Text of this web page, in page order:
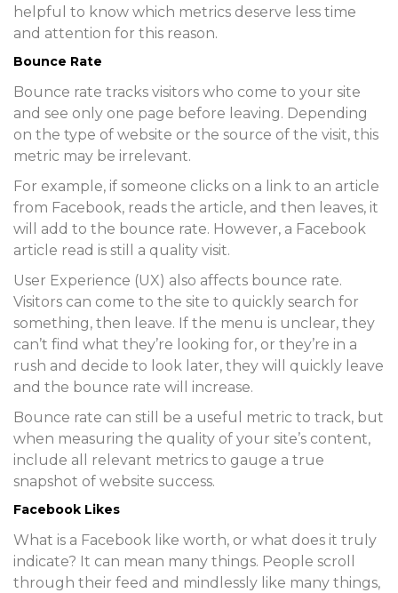
helpful to know which metrics deserve less time
and attention for this reason.
Bounce Rate
Bounce rate tracks visitors who come to your site
and see only one page before leaving. Depending
on the type of website or the source of the visit, this
metric may be irrelevant.
For example, if someone clicks on a link to an article
from Facebook, reads the article, and then leaves, it
will add to the bounce rate. However, a Facebook
article read is still a quality visit.
User Experience (UX) also affects bounce rate.
Visitors can come to the site to quickly search for
something, then leave. If the menu is unclear, they
can’t find what they’re looking for, or they’re in a
rush and decide to look later, they will quickly leave
and the bounce rate will increase.
Bounce rate can still be a useful metric to track, but
when measuring the quality of your site’s content,
include all relevant metrics to gauge a true
snapshot of website success.
Facebook Likes
What is a Facebook like worth, or what does it truly
indicate? It can mean many things. People scroll
through their feed and mindlessly like many things,